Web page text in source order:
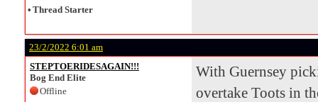
• Thread Starter
23/2/2022 6:01 am
STEPTOERIDESAGAIN!!!
Bog End Elite
Offline
With Guernsey
overtake Toots in